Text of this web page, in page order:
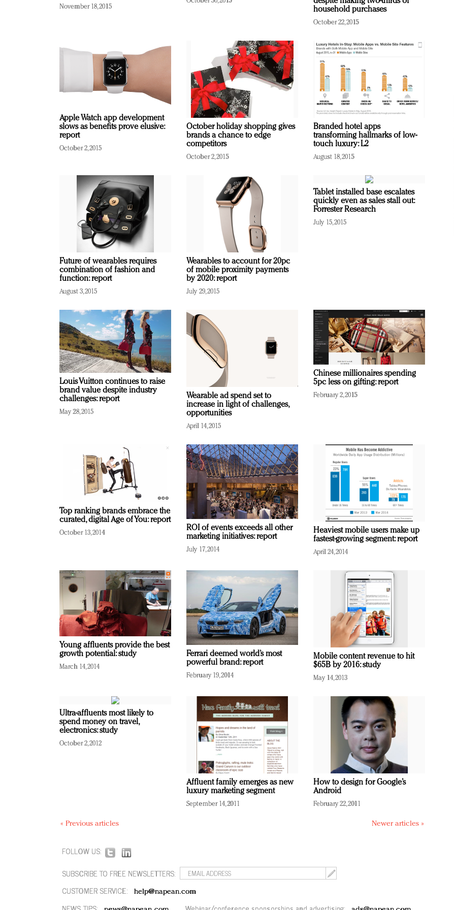
November 18, 2015
household purchases
October 22, 2015
Apple Watch app development
slows as benefits prove elusive:
report
October 2, 2015
October holiday shopping gives
brands a chance to edge
competitors
October 2, 2015
Branded hotel apps
transforming hallmarks of low-
touch luxury: L2
August 18, 2015
Future of wearables requires
combination of fashion and
function: report
August 3, 2015
Wearables to account for 20pc
of mobile proximity payments
by 2020: report
July 29, 2015
Tablet installed base escalates
quickly even as sales stall out:
Forrester Research
July 15, 2015
Louis Vuitton continues to raise
brand value despite industry
challenges: report
May 28, 2015
Wearable ad spend set to
increase in light of challenges,
opportunities
April 14, 2015
Chinese millionaires spending
5pc less on gifting: report
February 2, 2015
Top ranking brands embrace the
curated, digital Age of You: report
October 13, 2014
ROI of events exceeds all other
marketing initiatives: report
July 17, 2014
Heaviest mobile users make up
fastest-growing segment: report
April 24, 2014
Young affluents provide the best
growth potential: study
March 14, 2014
Ferrari deemed world’s most
powerful brand: report
February 19, 2014
Mobile content revenue to hit
$65B by 2016: study
May 14, 2013
Ultra-affluents most likely to
spend money on travel,
electronics: study
October 2, 2012
Affluent family emerges as new
luxury marketing segment
September 14, 2011
How to design for Google’s
Android
February 22, 2011
« Previous articles Newer articles »
FOLLOW US:
SUBSCRIBE TO FREE NEWSLETTERS:
CUSTOMER SERVICE:
help@napean.com